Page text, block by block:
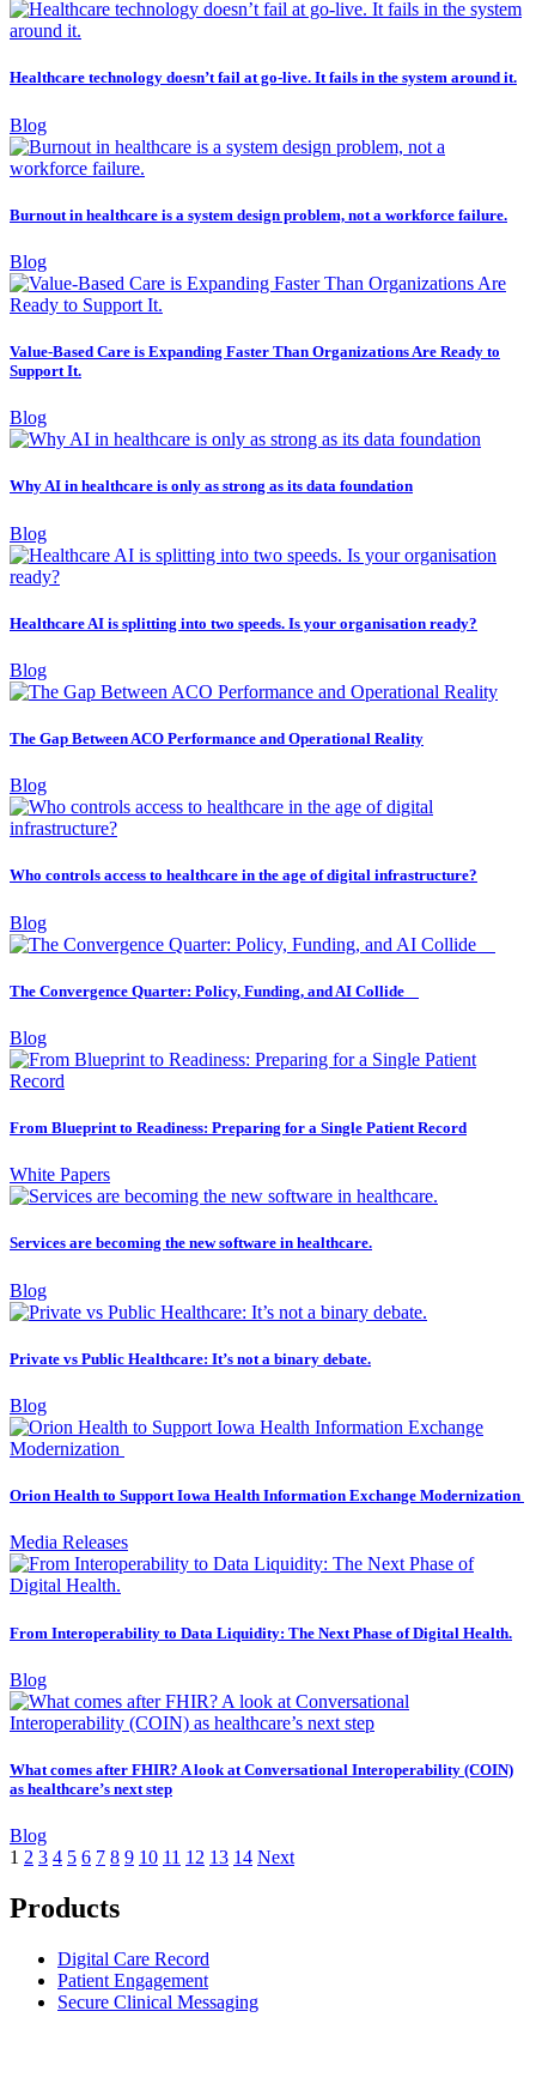
Healthcare technology doesn’t fail at go-live. It fails in the system around it.
Blog
Burnout in healthcare is a system design problem, not a workforce failure.
Blog
Value-Based Care is Expanding Faster Than Organizations Are Ready to
Support It.
Blog
Why AI in healthcare is only as strong as its data foundation
Blog
Healthcare AI is splitting into two speeds. Is your organisation ready?
Blog
The Gap Between ACO Performance and Operational Reality
Blog
Who controls access to healthcare in the age of digital infrastructure?
Blog
The Convergence Quarter: Policy, Funding, and AI Collide
Blog
From Blueprint to Readiness: Preparing for a Single Patient Record
White Papers
Services are becoming the new software in healthcare.
Blog
Private vs Public Healthcare: It’s not a binary debate.
Blog
Orion Health to Support Iowa Health Information Exchange Modernization
Media Releases
From Interoperability to Data Liquidity: The Next Phase of Digital Health.
Blog
What comes after FHIR? A look at Conversational Interoperability (COIN)
as healthcare’s next step
Blog
1 2 3 4 5 6 7 8 9 10 11 12 13 14 Next
Products
Digital Care Record
Patient Engagement
Secure Clinical Messaging